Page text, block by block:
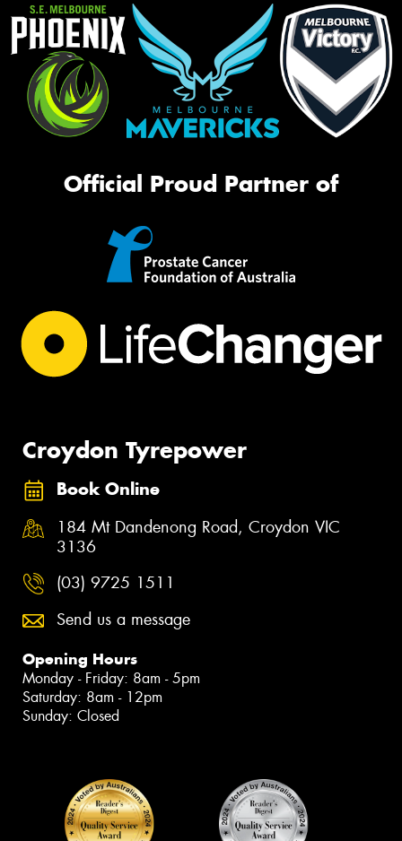
Official Proud Partner of
Croydon Tyrepower
Book Online
184 Mt Dandenong Road, Croydon VIC
3136
(03) 9725 1511
Send us a message
Opening Hours
Monday - Friday: 8am - 5pm
Saturday: 8am - 12pm
Sunday: Closed